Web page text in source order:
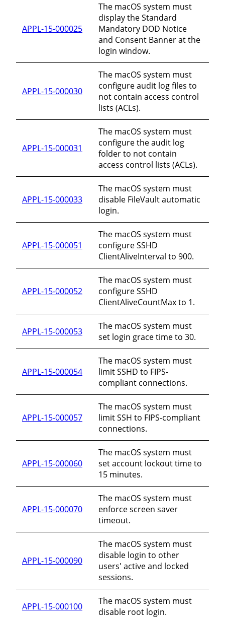
APPL-15-000025
The macOS system must
display the Standard
Mandatory DOD Notice
and Consent Banner at the
login window.
APPL-15-000030
The macOS system must
configure audit log files to
not contain access control
lists (ACLs).
APPL-15-000031
The macOS system must
configure the audit log
folder to not contain
access control lists (ACLs).
APPL-15-000033
The macOS system must
disable FileVault automatic
login.
APPL-15-000051
The macOS system must
configure SSHD
ClientAliveInterval to 900.
APPL-15-000052
The macOS system must
configure SSHD
ClientAliveCountMax to 1.
APPL-15-000053
The macOS system must
set login grace time to 30.
APPL-15-000054
The macOS system must
limit SSHD to FIPS-
compliant connections.
APPL-15-000057
The macOS system must
limit SSH to FIPS-compliant
connections.
APPL-15-000060
The macOS system must
set account lockout time to
15 minutes.
APPL-15-000070
The macOS system must
enforce screen saver
timeout.
APPL-15-000090
The macOS system must
disable login to other
users' active and locked
sessions.
APPL-15-000100
The macOS system must
disable root login.